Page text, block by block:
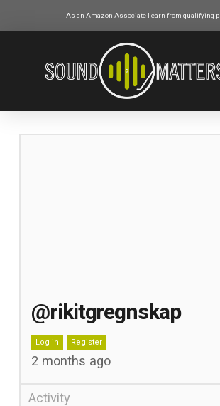
As an Amazon Associate I earn from qualifying
@rikitgregnskap
Log in Register
2 months ago
Activity